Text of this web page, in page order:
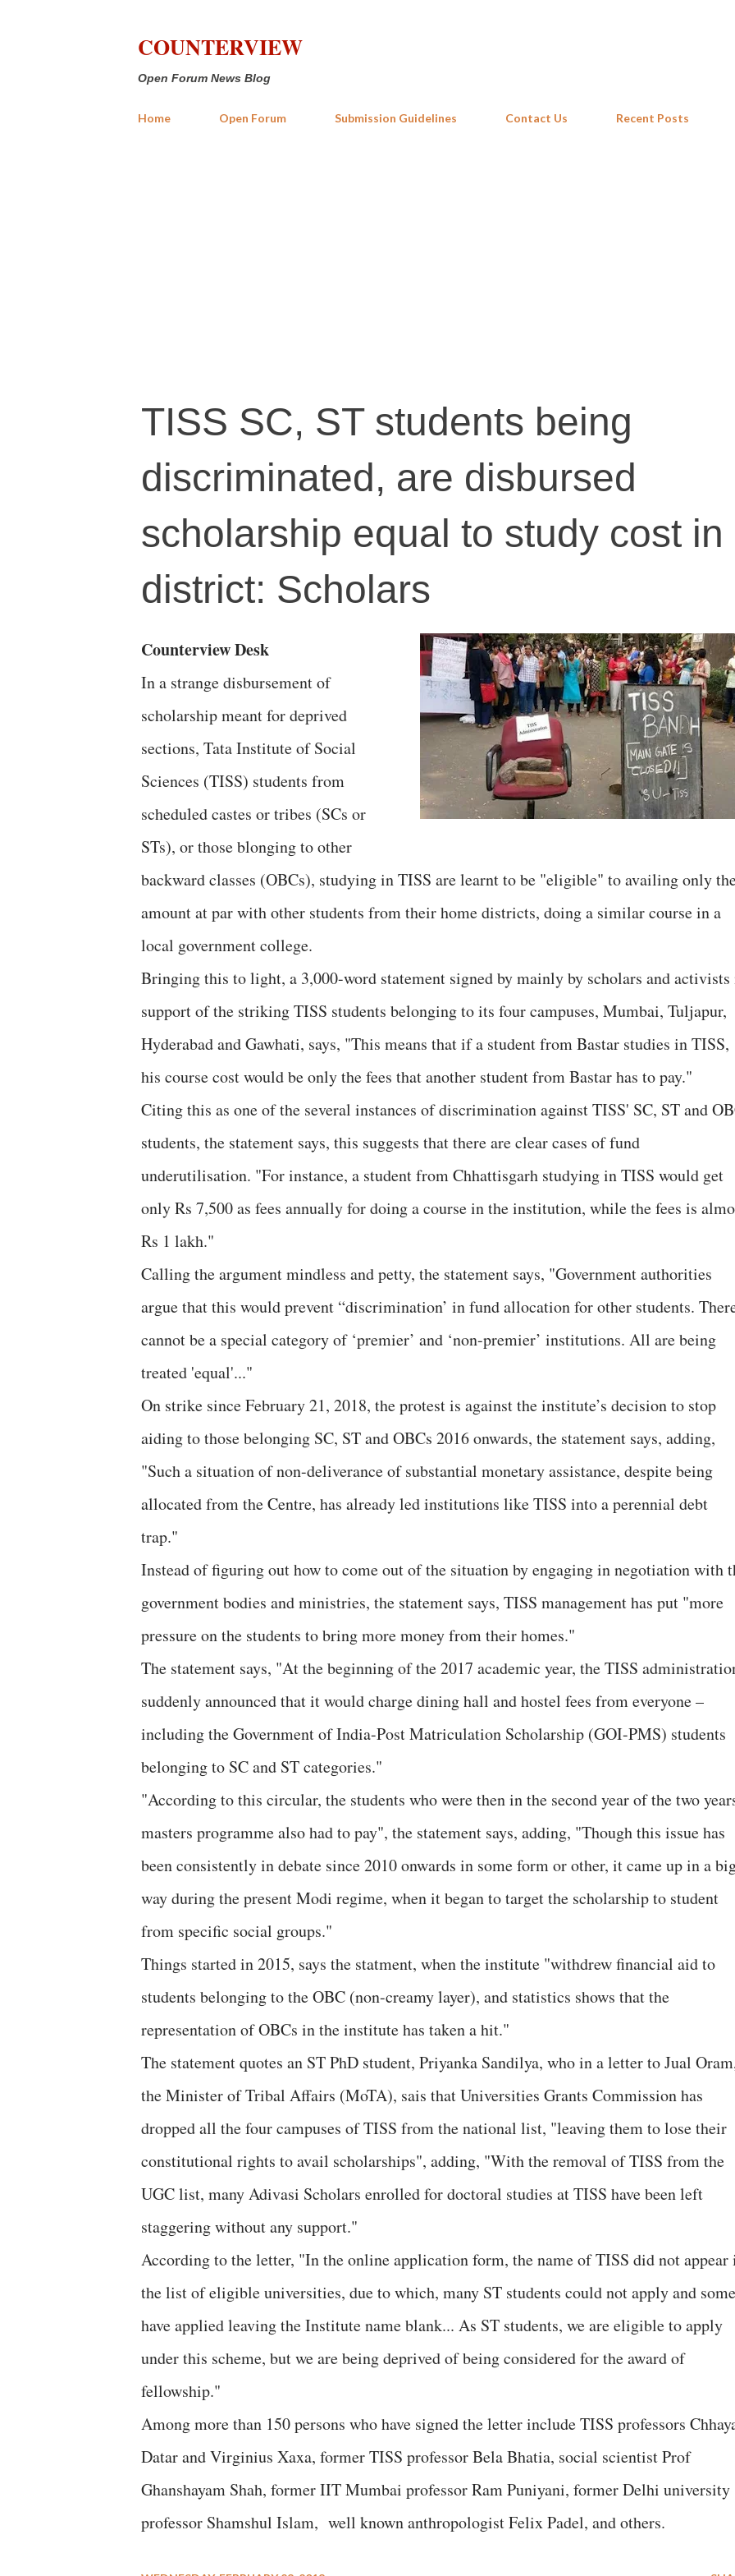
COUNTERVIEW
Open Forum News Blog
Home Open Forum Submission Guidelines Contact Us Recent Posts
TISS SC, ST students being
discriminated, are disbursed
scholarship equal to study cost in
district: Scholars
Counterview Desk
In a strange disbursement of
scholarship meant for deprived
sections, Tata Institute of Social
Sciences (TISS) students from
scheduled castes or tribes (SCs or
STs), or those blonging to other
backward classes (OBCs), studying in TISS are learnt to be "eligible" to availing only
amount at par with other students from their home districts, doing a similar course in a
local government college.
Bringing this to light, a 3,000-word statement signed by mainly by scholars and
support of the striking TISS students belonging to its four campuses, Mumbai, Tuljapur,
Hyderabad and Gawhati, says, "This means that if a student from Bastar studies in TISS,
his course cost would be only the fees that another student from Bastar has to pay."
Citing this as one of the several instances of discrimination against TISS' SC, ST and
students, the statement says, this suggests that there are clear cases of fund
underutilisation. "For instance, a student from Chhattisgarh studying in TISS would get
only Rs 7,500 as fees annually for doing a course in the institution, while the fees is
Rs 1 lakh."
Calling the argument mindless and petty, the statement says, "Government authorities
argue that this would prevent “discrimination’ in fund allocation for other students.
cannot be a special category of ‘premier’ and ‘non-premier’ institutions. All are being
treated 'equal'..."
On strike since February 21, 2018, the protest is against the institute’s decision to stop
aiding to those belonging SC, ST and OBCs 2016 onwards, the statement says, adding,
"Such a situation of non-deliverance of substantial monetary assistance, despite being
allocated from the Centre, has already led institutions like TISS into a perennial debt
trap."
Instead of figuring out how to come out of the situation by engaging in negotiation with
government bodies and ministries, the statement says, TISS management has put "more
pressure on the students to bring more money from their homes."
The statement says, "At the beginning of the 2017 academic year, the TISS
suddenly announced that it would charge dining hall and hostel fees from everyone –
including the Government of India-Post Matriculation Scholarship (GOI-PMS) students
belonging to SC and ST categories."
"According to this circular, the students who were then in the second year of the two
masters programme also had to pay", the statement says, adding, "Though this issue has
been consistently in debate since 2010 onwards in some form or other, it came up in a
way during the present Modi regime, when it began to target the scholarship to student
from specific social groups."
Things started in 2015, says the statment, when the institute "withdrew financial aid to
students belonging to the OBC (non-creamy layer), and statistics shows that the
representation of OBCs in the institute has taken a hit."
The statement quotes an ST PhD student, Priyanka Sandilya, who in a letter to Jual
the Minister of Tribal Affairs (MoTA), sais that Universities Grants Commission has
dropped all the four campuses of TISS from the national list, "leaving them to lose their
constitutional rights to avail scholarships", adding, "With the removal of TISS from the
UGC list, many Adivasi Scholars enrolled for doctoral studies at TISS have been left
staggering without any support."
According to the letter, "In the online application form, the name of TISS did not appear
the list of eligible universities, due to which, many ST students could not apply and some
have applied leaving the Institute name blank... As ST students, we are eligible to apply
under this scheme, but we are being deprived of being considered for the award of
fellowship."
Among more than 150 persons who have signed the letter include TISS professors
Datar and Virginius Xaxa, former TISS professor Bela Bhatia, social scientist Prof
Ghanshayam Shah, former IIT Mumbai professor Ram Puniyani, former Delhi university
professor Shamshul Islam, well known anthropologist Felix Padel, and others.